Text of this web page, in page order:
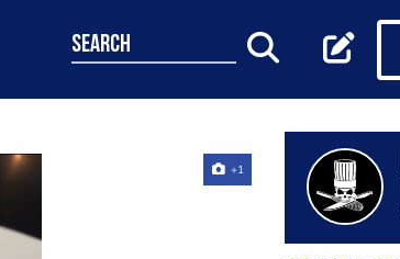
search
+1